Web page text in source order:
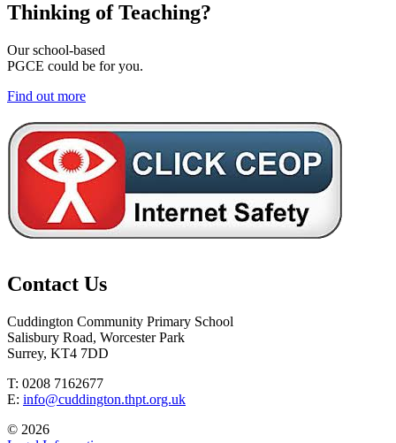
Thinking ofTeaching?
Our school-based
PGCE could be for you.
Find out more
Contact Us
Cuddington Community Primary School
Salisbury Road, Worcester Park
Surrey, KT4 7DD
T: 0208 7162677
E: info@cuddington.thpt.org.uk
© 2026